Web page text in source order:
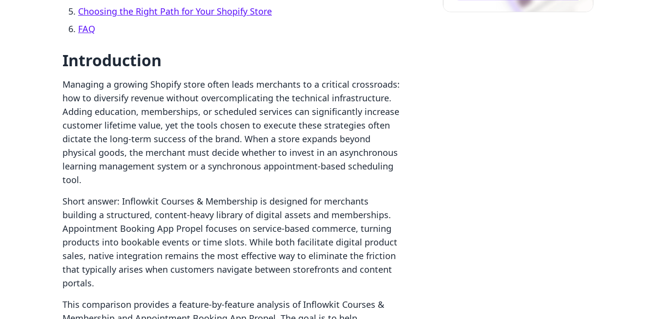
Choosing the Right Path for Your Shopify Store
FAQ
Introduction
Managing a growing Shopify store often leads merchants to a critical crossroads:
how to diversify revenue without overcomplicating the technical infrastructure.
Adding education, memberships, or scheduled services can significantly increase
customer lifetime value, yet the tools chosen to execute these strategies often
dictate the long-term success of the brand. When a store expands beyond
physical goods, the merchant must decide whether to invest in an asynchronous
learning management system or a synchronous appointment-based scheduling
tool.
Short answer: Inflowkit Courses & Membership is designed for merchants
building a structured, content-heavy library of digital assets and memberships.
Appointment Booking App Propel focuses on service-based commerce, turning
products into bookable events or time slots. While both facilitate digital product
sales, native integration remains the most effective way to eliminate the friction
that typically arises when customers navigate between storefronts and content
portals.
This comparison provides a feature-by-feature analysis of Inflowkit Courses &